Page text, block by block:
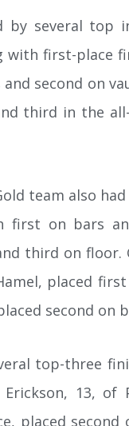
several top
first-place
second on
third in the
team also
on bars
third on floor.
placed
second on
top-three
Erickson, 13,
placed